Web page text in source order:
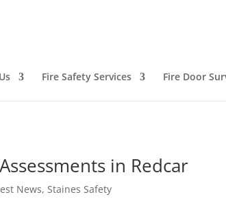
Fire Safety Services Fire Door
in Redcar
News, Staines Safety